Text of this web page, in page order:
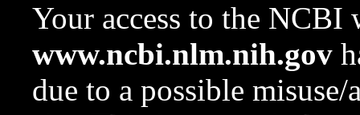
Your access to the NCBI
www.ncbi.nlm.nih.gov
due to a possible